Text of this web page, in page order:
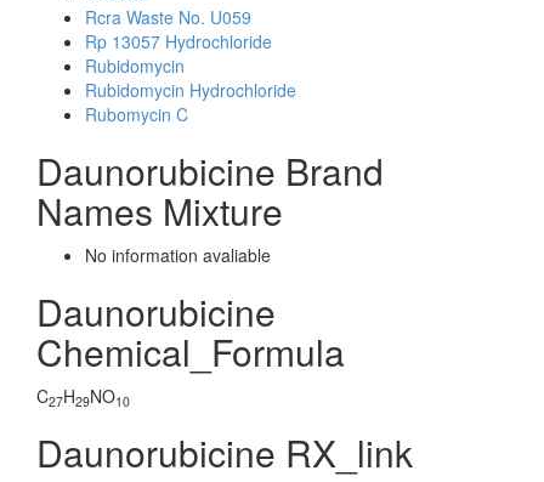
Rcra Waste No. U059
Rp 13057 Hydrochloride
Rubidomycin
Rubidomycin Hydrochloride
Rubomycin C
Daunorubicine Brand
Names Mixture
No information avaliable
Daunorubicine
Chemical_Formula
C27H29NO10
Daunorubicine RX_link